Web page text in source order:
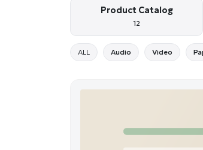
Product Catalog
12
ALL Audio Video